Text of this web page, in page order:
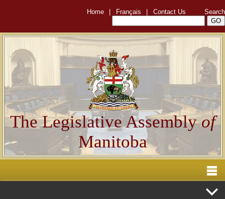
Home Français Contact Us Search
The Legislative Assemblyof
Manitoba